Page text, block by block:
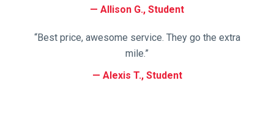
Allison G., Student
“Best price, awesome service. They go the extra
mile.”
Alexis T., Student